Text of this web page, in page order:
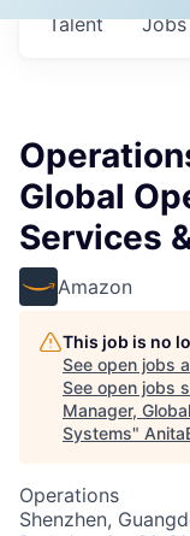
Jobs
Talent
Global
Services
Amazon
This job is no
See open jobs
See open jobs
Manager,
Systems"
Operations
Shenzhen,